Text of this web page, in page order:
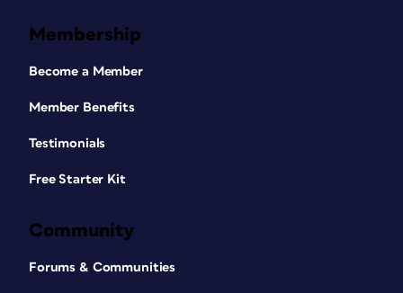
Membership
Become a Member
Member Benefits
Testimonials
Free Starter Kit
Community
Forums & Communities